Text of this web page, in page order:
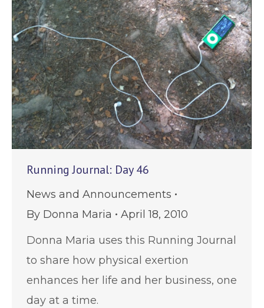
Running Journal: Day 46
News and Announcements
By Donna Maria
April 18, 2010
Donna Maria uses this Running Journal
to share how physical exertion
enhances her life and her business, one
day at a time.